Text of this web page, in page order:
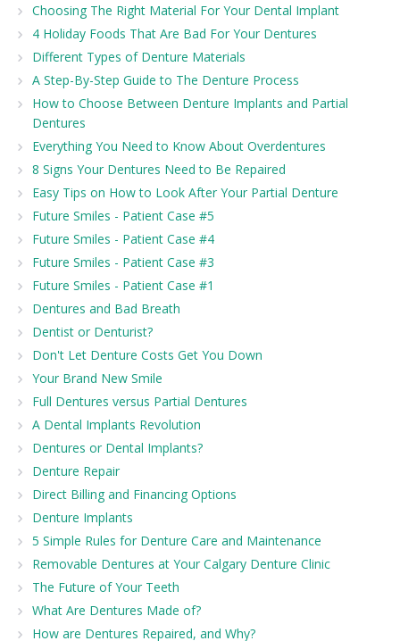
Choosing The Right Material For Your Dental Implant
4 Holiday Foods That Are Bad For Your Dentures
Different Types of Denture Materials
A Step-By-Step Guide to The Denture Process
How to Choose Between Denture Implants and Partial
Dentures
Everything You Need to Know About Overdentures
8 Signs Your Dentures Need to Be Repaired
Easy Tips on How to Look After Your Partial Denture
Future Smiles - Patient Case #5
Future Smiles - Patient Case #4
Future Smiles - Patient Case #3
Future Smiles - Patient Case #1
Dentures and Bad Breath
Dentist or Denturist?
Don't Let Denture Costs Get You Down
Your Brand New Smile
Full Dentures versus Partial Dentures
A Dental Implants Revolution
Dentures or Dental Implants?
Denture Repair
Direct Billing and Financing Options
Denture Implants
5 Simple Rules for Denture Care and Maintenance
Removable Dentures at Your Calgary Denture Clinic
The Future of Your Teeth
What Are Dentures Made of?
How are Dentures Repaired, and Why?